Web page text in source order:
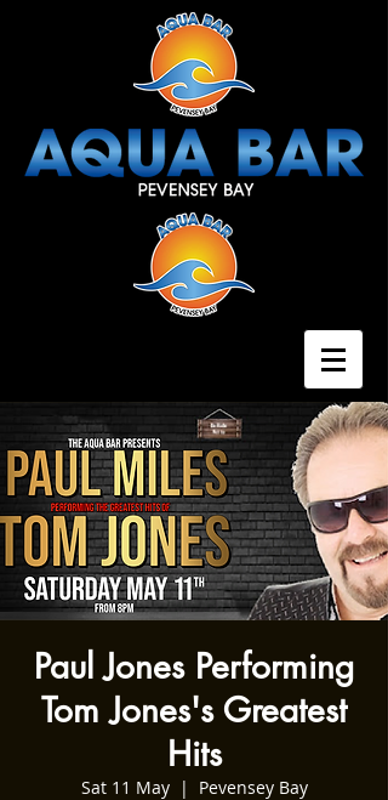
Paul Jones Performing
Tom Jones's Greatest
Hits
Sat 11 May
  |
Pevensey Bay